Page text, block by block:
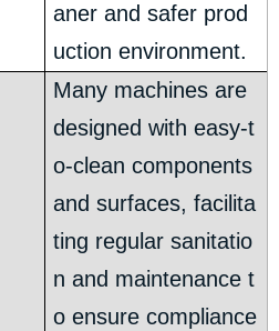
aner and safer prod
uction environment.
Many machines are
designed with easy-t
o-clean components
and surfaces, facilita
ting regular sanitatio
n and maintenance t
o ensure compliance